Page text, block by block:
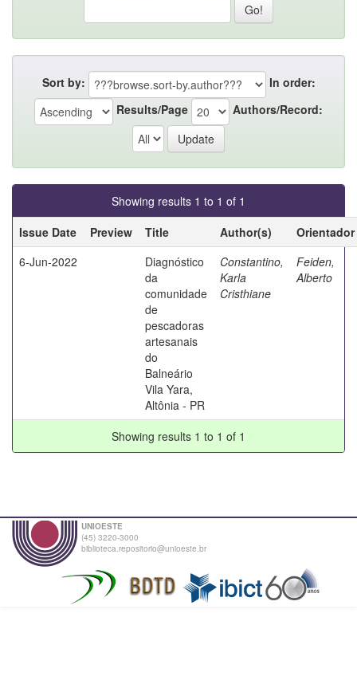
Sort by:
In order:
Results/Page
Authors/Record:
Showing results 1 to 1 of 1
Issue Date
Preview Title Author(s)
Orientador
6-Jun-2022
Diagnóstico
da
comunidade
de
pescadoras
artesanais
do
Balneário
Vila Yara,
Altônia - PR
Constantino,
Karla
Cristhiane
Feiden,
Alberto
Showing results 1 to 1 of 1
UNIOESTE
(45) 3220-3000
biblioteca.repositorio@unioeste.br